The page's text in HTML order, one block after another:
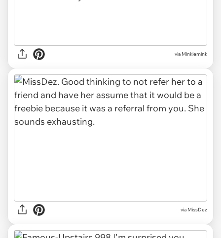
via Minkiemink
via MissDez